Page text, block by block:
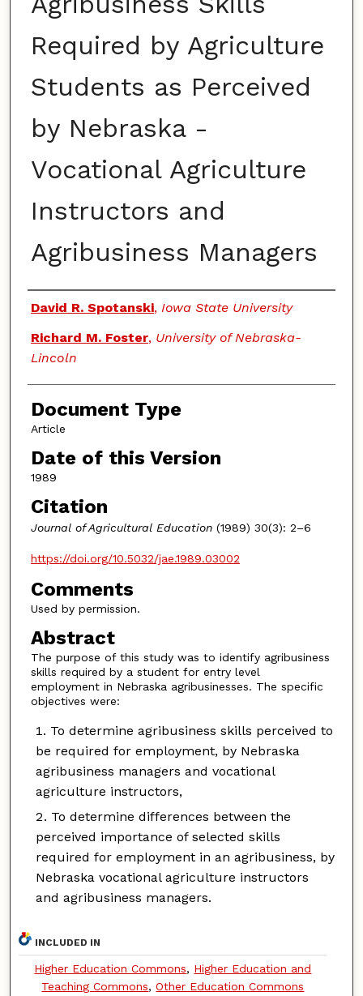
Required by Agriculture
Students as Perceived
by Nebraska -
Vocational Agriculture
Instructors and
Agribusiness Managers
Authors
David R. Spotanski, Iowa State University
Richard M. Foster, University of Nebraska-
Lincoln
Document Type
Article
Date of this Version
1989
Citation
Journal of Agricultural Education(1989) 30(3): 2–6
https://doi.org/10.5032/jae.1989.03002
Comments
Used by permission.
Abstract
The purpose of this study was to identify agribusiness
skills required by a student for entry level
employment in Nebraska agribusinesses. The specific
objectives were:
To determine agribusiness skills perceived to
be required for employment, by Nebraska
agribusiness managers and vocational
agriculture instructors,
To determine differences between the
perceived importance of selected skills
required for employment in an agribusiness, by
Nebraska vocational agriculture instructors
and agribusiness managers.
INCLUDED IN
Higher Education Commons, Higher Education and
Teaching Commons,Other Education Commons